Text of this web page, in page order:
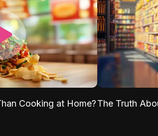
Cooking at Home?The Truth